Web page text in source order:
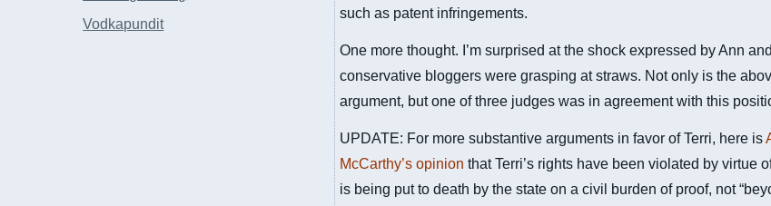
Vodkapundit
such as patent infringements.
One more thought. I’m surprised at the shock expressed by Ann
conservative bloggers were grasping at straws. Not only is the
argument, but one of three judges was in agreement with this
UPDATE: For more substantive arguments in favor of Terri, here is
McCarthy’s opinion that Terri’s rights have been violated by virtue
is being put to death by the state on a civil burden of proof, not